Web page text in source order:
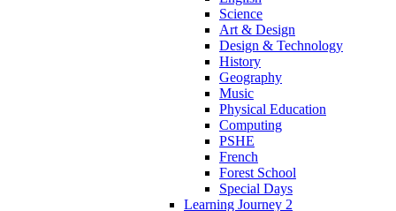
Science
Art & Design
Design & Technology
History
Geography
Music
Physical Education
Computing
PSHE
French
Forest School
Special Days
Learning Journey 2